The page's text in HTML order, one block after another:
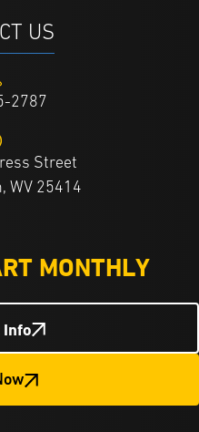
US
2787
Street
WV 25414
MONTHLY
Info